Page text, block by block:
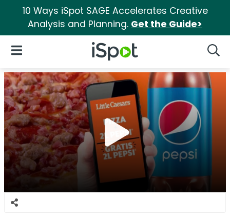
10 Ways iSpot SAGE Accelerates Creative
Analysis and Planning. Get the Guide>
iSpot Logo
Open Navigation